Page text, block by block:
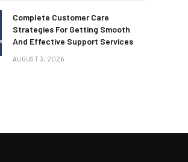
Complete Customer Care
Strategies For Getting Smooth
And Effective Support Services
AUGUST 3, 2026